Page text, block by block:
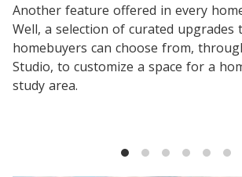
Another feature offered in every
Well, a selection of curated upgrades
homebuyers can choose from,
Studio, to customize a space for a
study area.